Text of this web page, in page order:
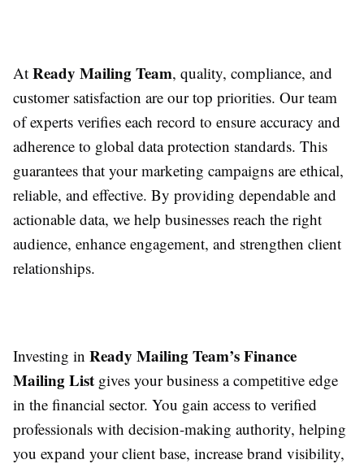
At Ready Mailing Team, quality, compliance, and
customer satisfaction are our top priorities. Our team
of experts verifies each record to ensure accuracy and
adherence to global data protection standards. This
guarantees that your marketing campaigns are ethical,
reliable, and effective. By providing dependable and
actionable data, we help businesses reach the right
audience, enhance engagement, and strengthen client
relationships.
Investing in Ready Mailing Team’s Finance
Mailing List gives your business a competitive edge
in the financial sector. You gain access to verified
professionals with decision-making authority, helping
you expand your client base, increase brand visibility,